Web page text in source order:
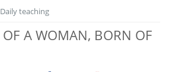
Daily teaching
A WOMAN, BORN OF